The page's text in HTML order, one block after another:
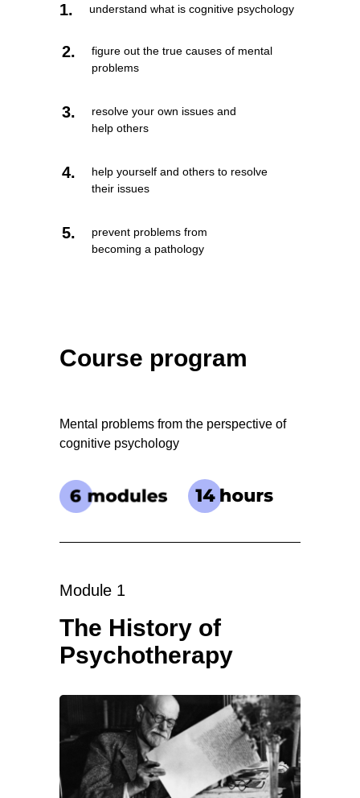
1. understand what is cognitive psychology
2.
figure out the true causes of mental
problems
3.
resolve your own issues and
help others
4.
help yourself and others to resolve
their issues
prevent problems from
becoming a pathology
5.
Course program
The History of
Psychotherapy
Module 1
Mental problems from the perspective of
cognitive psychology